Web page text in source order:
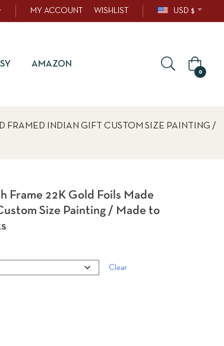
MY ACCOUNT WISHLIST USD $
AMAZON
0
FRAMED INDIAN GIFT CUSTOM SIZE PAINTING /
Frame 22K Gold Foils Made
Size Painting / Made to
Clear